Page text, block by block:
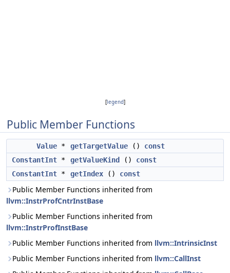
[legend]
Public Member Functions
Value * getTargetValue () const
ConstantInt * getValueKind () const
ConstantInt * getIndex () const
Public Member Functions inherited from
llvm::InstrProfCntrInstBase
Public Member Functions inherited from
llvm::InstrProfInstBase
Public Member Functions inherited from llvm::IntrinsicInst
Public Member Functions inherited from llvm::CallInst